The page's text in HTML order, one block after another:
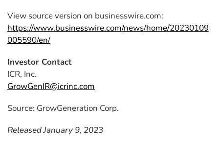
View source version on businesswire.com:
https://www.businesswire.com/news/home/20230109
005590/en/
Investor Contact
ICR, Inc.
GrowGenIR@icrinc.com
Source: GrowGeneration Corp.
Released January 9, 2023